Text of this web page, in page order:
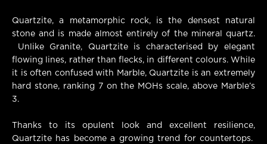
Quartzite, a metamorphic rock, is the densest natural
stone and is made almost entirely of the mineral quartz.
Unlike Granite, Quartzite is characterised by elegant
flowing lines, rather than flecks, in different colours. While
it is often confused with Marble, Quartzite is an extremely
hard stone, ranking 7 on the MOHs scale, above Marble’s
3.
Thanks to its opulent look and excellent resilience,
Quartzite has become a growing trend for countertops.